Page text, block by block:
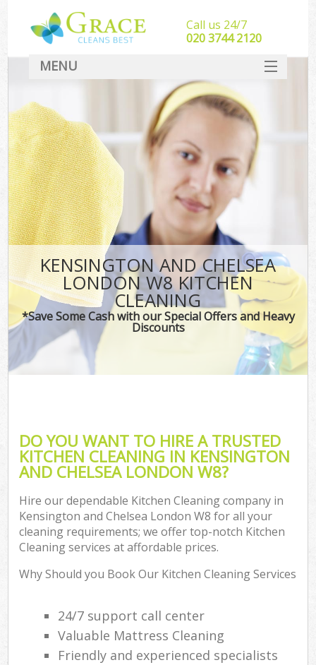
KENSINGTON AND CHELSEA
LONDON W8 KITCHEN
CLEANING
*Save Some Cash with our Special Offers and Heavy
Discounts
DO YOU WANT TO HIRE A TRUSTED
KITCHEN CLEANING IN KENSINGTON
AND CHELSEA LONDON W8?
Hire our dependable Kitchen Cleaning company in
Kensington and Chelsea London W8 for all your
cleaning requirements; we offer top-notch Kitchen
Cleaning services at affordable prices.
Why Should you Book Our Kitchen Cleaning Services
24/7 support call center
Valuable Mattress Cleaning
Friendly and experienced specialists
Call us 24/7
‎020 3744 2120
MENU
SERVICES
HOME
DEALS
FAQ
CONTACT